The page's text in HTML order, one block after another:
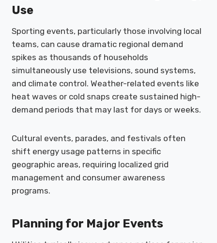
Use
Sporting events, particularly those involving local
teams, can cause dramatic regional demand
spikes as thousands of households
simultaneously use televisions, sound systems,
and climate control. Weather-related events like
heat waves or cold snaps create sustained high-
demand periods that may last for days or weeks.
Cultural events, parades, and festivals often
shift energy usage patterns in specific
geographic areas, requiring localized grid
management and consumer awareness
programs.
Planning for Major Events